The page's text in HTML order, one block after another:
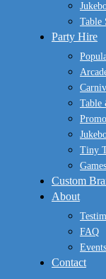
Table
Party Hire
Table
Tiny
Custom
About
FAQ
Contact